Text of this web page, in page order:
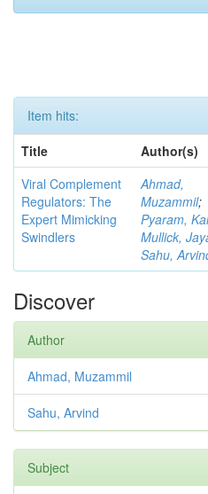
Item hits:
Title
Author(s)
Viral Complement
Regulators: The
Expert Mimicking
Swindlers
Ahmad,
Muzammil;
Pyaram,
Mullick,
Sahu,
Discover
Author
Ahmad, Muzammil
Sahu, Arvind
Subject